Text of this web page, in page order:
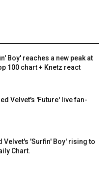
Boy' reaches a new peak at
100 chart + Knetz react
Velvet's 'Future' live fan-
Velvet's 'Surfin' Boy' rising to
Chart.